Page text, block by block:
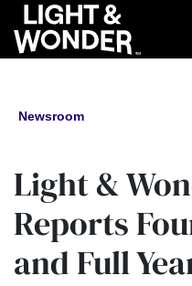
Newsroom
Light &
Reports
and Full